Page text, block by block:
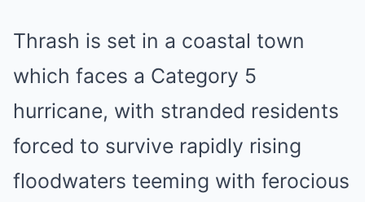
Thrash is set in a coastal town
which faces a Category 5
hurricane, with stranded residents
forced to survive rapidly rising
floodwaters teeming with ferocious